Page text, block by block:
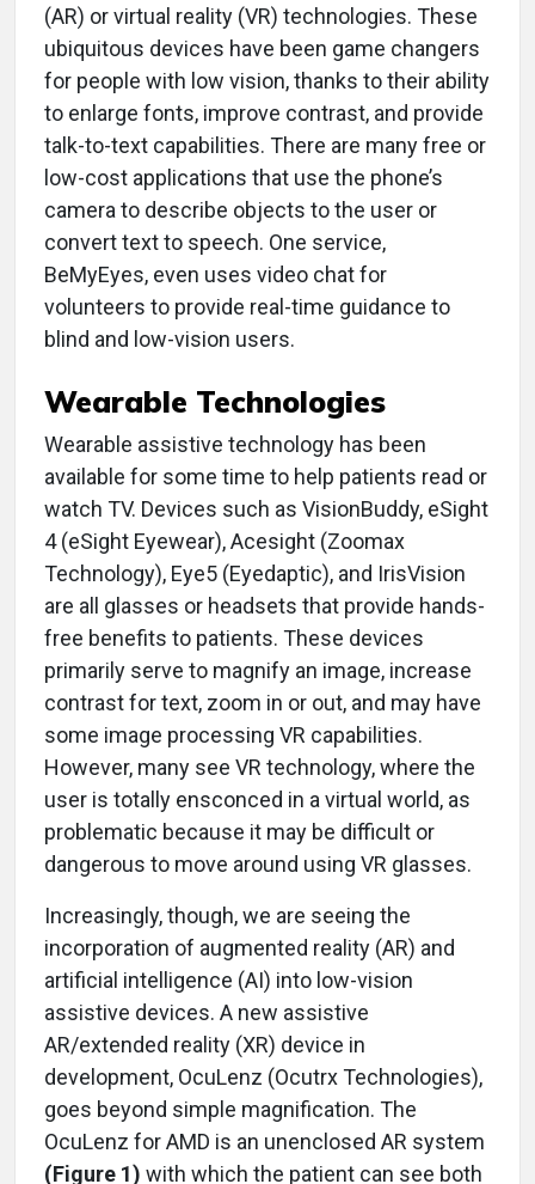
(AR) or virtual reality (VR) technologies. These
ubiquitous devices have been game changers
for people with low vision, thanks to their ability
to enlarge fonts, improve contrast, and provide
talk-to-text capabilities. There are many free or
low-cost applications that use the phone’s
camera to describe objects to the user or
convert text to speech. One service,
BeMyEyes, even uses video chat for
volunteers to provide real-time guidance to
blind and low-vision users.
Wearable Technologies
Wearable assistive technology has been
available for some time to help patients read or
watch TV. Devices such as VisionBuddy, eSight
4 (eSight Eyewear), Acesight (Zoomax
Technology), Eye5 (Eyedaptic), and IrisVision
are all glasses or headsets that provide hands-
free benefits to patients. These devices
primarily serve to magnify an image, increase
contrast for text, zoom in or out, and may have
some image processing VR capabilities.
However, many see VR technology, where the
user is totally ensconced in a virtual world, as
problematic because it may be difficult or
dangerous to move around using VR glasses.
Increasingly, though, we are seeing the
incorporation of augmented reality (AR) and
artificial intelligence (AI) into low-vision
assistive devices. A new assistive
AR/extended reality (XR) device in
development, OcuLenz (Ocutrx Technologies),
goes beyond simple magnification. The
OcuLenz for AMD is an unenclosed AR system
(Figure 1) with which the patient can see both